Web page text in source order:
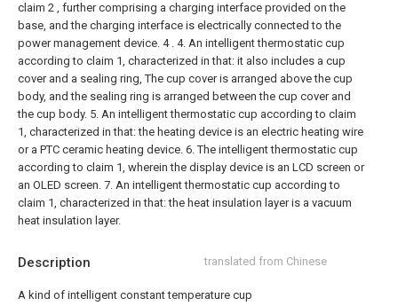
Description translated from Chinese
A kind of intelligent constant temperature cup
claim 2 , further comprising a charging interface provided on the
base, and the charging interface is electrically connected to the
power management device. 4 . 4. An intelligent thermostatic cup
according to claim 1, characterized in that: it also includes a cup
cover and a sealing ring, The cup cover is arranged above the cup
body, and the sealing ring is arranged between the cup cover and
the cup body. 5. An intelligent thermostatic cup according to claim
1, characterized in that: the heating device is an electric heating wire
or a PTC ceramic heating device. 6. The intelligent thermostatic cup
according to claim 1, wherein the display device is an LCD screen or
an OLED screen. 7. An intelligent thermostatic cup according to
claim 1, characterized in that: the heat insulation layer is a vacuum
heat insulation layer.